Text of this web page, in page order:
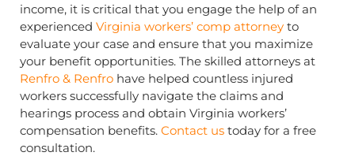
income, it is critical that you engage the help of an
experienced Virginia workers’ comp attorney to
evaluate your case and ensure that you maximize
your benefit opportunities. The skilled attorneys at
Renfro & Renfro have helped countless injured
workers successfully navigate the claims and
hearings process and obtain Virginia workers’
compensation benefits. Contact us today for a free
consultation.